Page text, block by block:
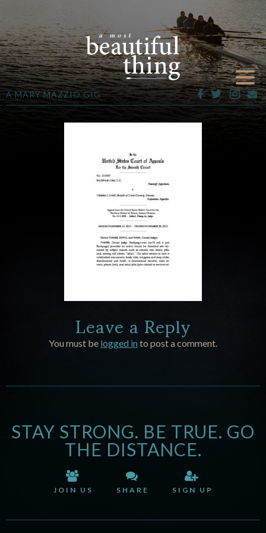
A MARY MAZZIO GIG
Leave a Reply
You must be logged in to post a comment.
STAY STRONG. BE TRUE. GO
THE DISTANCE.
JOIN US SHARE SIGN UP